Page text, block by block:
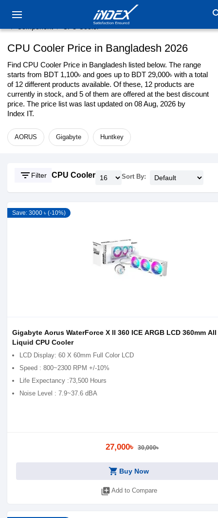
CPU Cooler
CPU Cooler Price in Bangladesh 2026
Find CPU Cooler Price in Bangladesh listed below. The range
starts from BDT 1,100৳ and goes up to BDT 29,000৳ with a total
of 12 different products available. Of these, 12 products are
currently in stock, and 5 of them are offered at the best discount
price. The price list was last updated on 08 Aug, 2026 by
Index IT.
AORUS Gigabyte Huntkey
filter_list Filter CPU Cooler Sort By:
Save: 3000 ৳ (-10%)
Gigabyte Aorus WaterForce X II 360 ICE ARGB LCD 360mm
Liquid CPU Cooler
LCD Display: 60 X 60mm Full Color LCD
Speed : 800~2300 RPM +/-10%
Life Expectancy :73,500 Hours
Noise Level : 7.9~37.6 dBA
27,000৳ 30,000৳
shopping_cart Buy Now
library_add Add to Compare